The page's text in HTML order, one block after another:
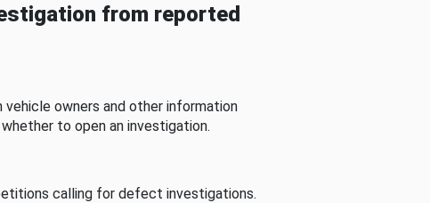
from reported
owners and other information
to open an investigation.
calling for defect investigations.